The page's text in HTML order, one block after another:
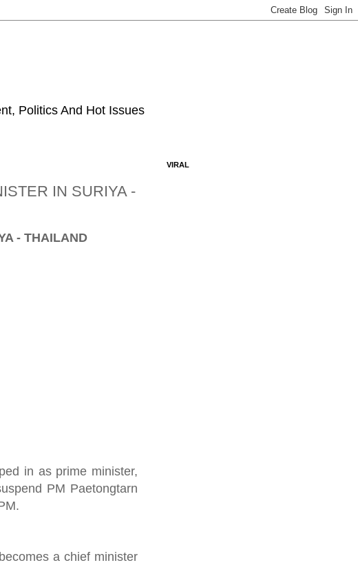
Politics And Hot Issues
IN SURIYA -
- THAILAND
in as prime minister,
PM Paetongtarn
a chief minister
VIRAL